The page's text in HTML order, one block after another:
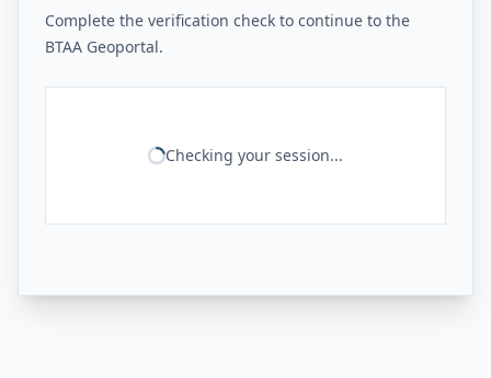
Complete the verification check to continue to the
BTAA Geoportal.
Checking your session...